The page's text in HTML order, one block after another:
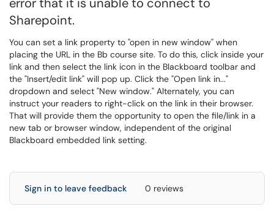
Sharepoint.
You can set a link property to "open in new window" when
placing the URL in the Bb course site. To do this, click inside your
link and then select the link icon in the Blackboard toolbar and
the "Insert/edit link" will pop up. Click the "Open link in..."
dropdown and select "New window." Alternately, you can
instruct your readers to right-click on the link in their browser.
That will provide them the opportunity to open the file/link in a
new tab or browser window, independent of the original
Blackboard embedded link setting.
Sign in to leave feedback 0 reviews